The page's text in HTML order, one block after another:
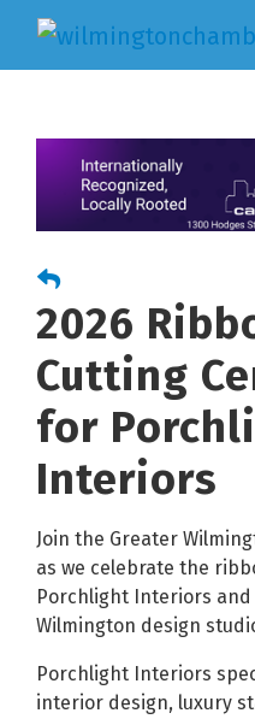
2026
Cutting
for
Interiors
Join the Greater
as we celebrate the
Porchlight Interiors
Wilmington design
Porchlight Interiors
interior design, luxury